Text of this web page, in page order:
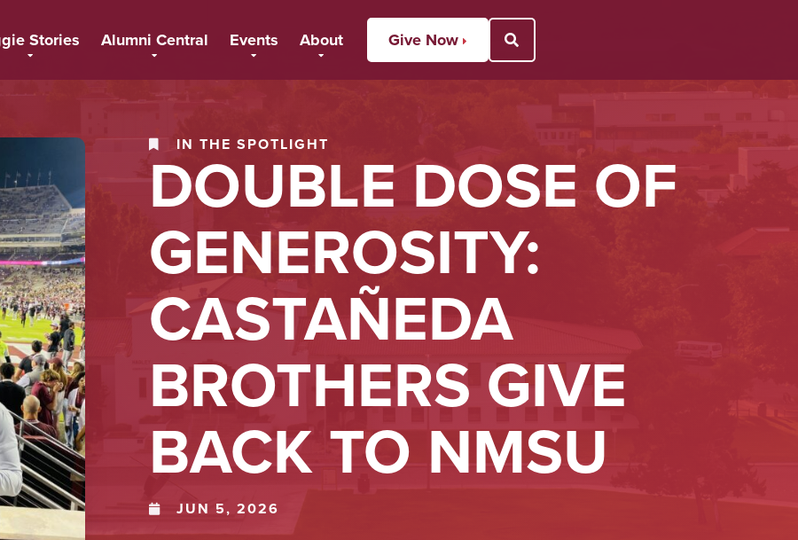
Stories Alumni Central Events About Give Now
IN THE SPOTLIGHT
DOUBLE DOSE OF
GENEROSITY:
CASTAÑEDA
BROTHERS GIVE
BACK TO NMSU
JUN 5, 2026